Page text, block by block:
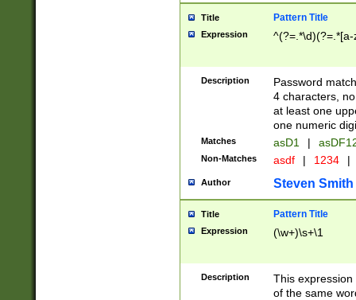
Title Pattern Title
Expression
Description
Password
4 characters,
at least one
one numeric
Matches asD1 |
Non-Matches asdf | 1234 |
Author Steven Smith
Title Pattern Title
Expression (\w+)\s+\1
Description
This
of the same